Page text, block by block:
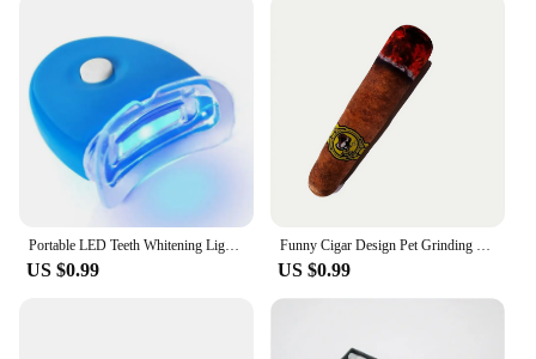
Portable LED Teeth Whitening Light Blue Light Teeth Bleaching Whiten Lamp Home Use Oral Care Lamp Tool Dentals Whitening Kit
US $0.99
Funny Cigar Design Pet Grinding Teeth Squeaky Plush Toy, Durable Chew Toy For Small Medium Dog Interactive Supply
US $0.99